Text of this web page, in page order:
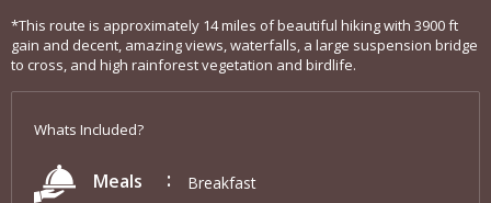
*This route is approximately 14 miles of beautiful hiking with 3900 ft
gain and decent, amazing views, waterfalls, a large suspension bridge
to cross, and high rainforest vegetation and birdlife.
Whats Included?
Meals Breakfast